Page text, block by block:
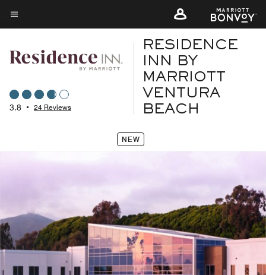
Skip
to
content
Menu text
3.8 • 24 Reviews
RESIDENCE
INN BY
MARRIOTT
VENTURA
BEACH
NEW